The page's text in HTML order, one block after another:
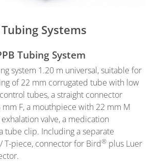
Systems
Tubing System
system 1.20 m universal, suitable for
of 22 mm corrugated tube with low
tubes, a straight connector
F, a mouthpiece with 22 mm M
valve, a medication
tube clip. Including a separate
T-piece, connector for Bird® plus Luer